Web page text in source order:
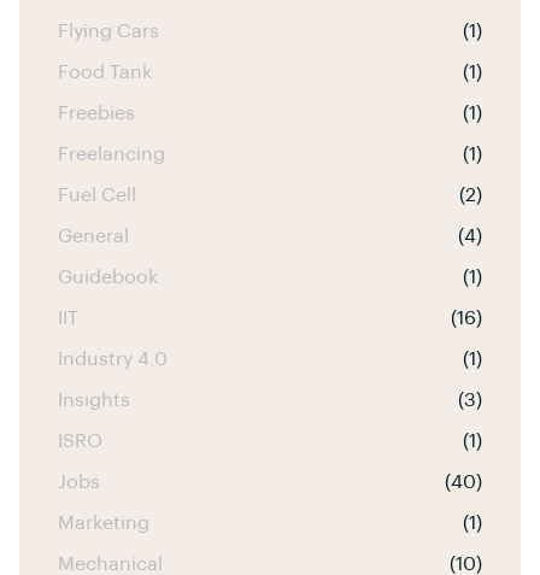
Flying Cars (1)
Food Tank (1)
Freebies (1)
Freelancing (1)
Fuel Cell (2)
General (4)
Guidebook (1)
IIT (16)
Industry 4.0 (1)
Insights (3)
ISRO (1)
Jobs (40)
Marketing (1)
Mechanical (10)